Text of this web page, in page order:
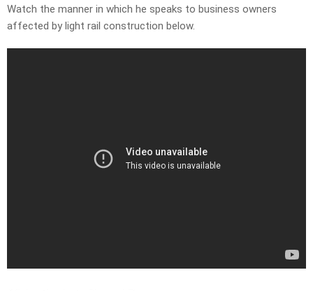
Watch the manner in which he speaks to business owners
affected by light rail construction below.